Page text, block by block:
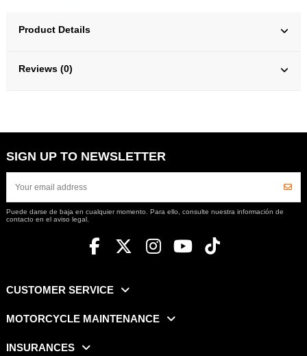
Product Details
Reviews (0)
SIGN UP TO NEWSLETTER
Puede darse de baja en cualquier momento. Para ello, consulte nuestra información de
contacto en el aviso legal.
CUSTOMER SERVICE
MOTORCYCLE MAINTENANCE
INSURANCES